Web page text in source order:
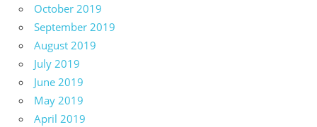
October 2019
September 2019
August 2019
July 2019
June 2019
May 2019
April 2019